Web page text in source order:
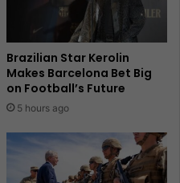
Brazilian Star Kerolin
Makes Barcelona Bet Big
on Football’s Future
5 hours ago